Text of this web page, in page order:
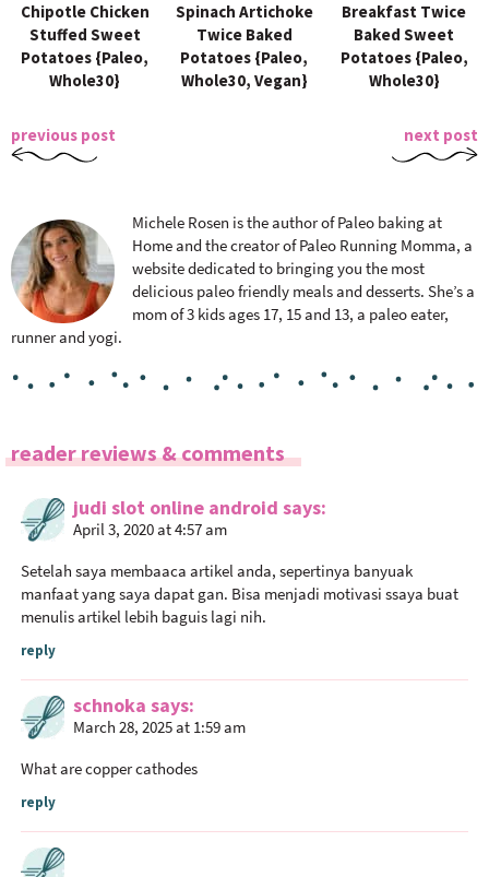
Chipotle Chicken
Stuffed Sweet
Potatoes {Paleo,
Whole30}
Spinach Artichoke
Twice Baked
Potatoes {Paleo,
Whole30, Vegan}
Breakfast Twice
Baked Sweet
Potatoes {Paleo,
Whole30}
previous post next post
Michele Rosen is the author of Paleo baking at
Home and the creator of Paleo Running Momma, a
website dedicated to bringing you the most
delicious paleo friendly meals and desserts. She’s a
mom of 3 kids ages 17, 15 and 13, a paleo eater,
runner and yogi.
R
reader reviews & comments
judi slot online android says
April 3, 2020 at 4:57 am
Setelah saya membaaca artikel anda, sepertinya banyuak
manfaat yang saya dapat gan. Bisa menjadi motivasi ssaya buat
menulis artikel lebih baguis lagi nih.
reply
schnoka says
March 28, 2025 at 1:59 am
What are copper cathodes
reply